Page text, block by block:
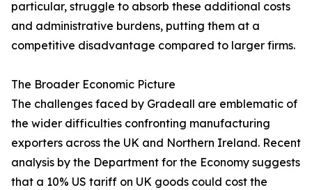
particular, struggle to absorb these additional costs
and administrative burdens, putting them at a
competitive disadvantage compared to larger firms.
The Broader Economic Picture
The challenges faced by Gradeall are emblematic of
the wider difficulties confronting manufacturing
exporters across the UK and Northern Ireland. Recent
analysis by the Department for the Economy suggests
that a 10% US tariff on UK goods could cost the